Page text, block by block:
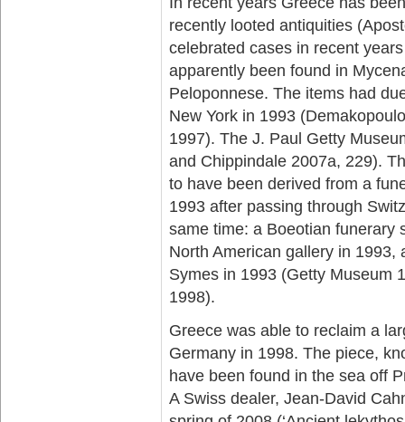
recently looted antiquities
celebrated cases in recent
apparently been found in
Peloponnese. The items had
New York in 1993
1997). The J. Paul Getty
and Chippindale 2007a, 229).
to have been derived from a
1993 after passing through
same time: a Boeotian funerary
North American gallery in
Symes in 1993 (Getty Museum
1998).
Greece was able to reclaim a
Germany in 1998. The piece,
have been found in the sea off
A Swiss dealer, Jean-David